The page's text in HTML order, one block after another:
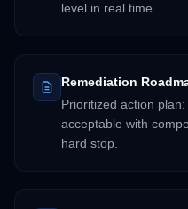
level in real time.
Remediation
Prioritized action
acceptable with
hard stop.